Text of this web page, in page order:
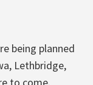
being planned
Lethbridge,
to come.